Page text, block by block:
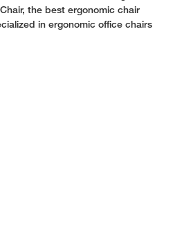
the best ergonomic chair
in ergonomic office chairs